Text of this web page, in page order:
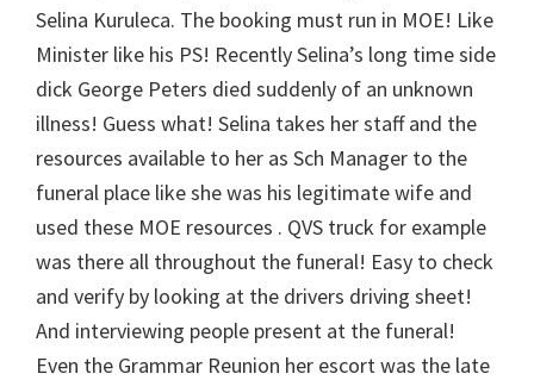
Selina Kuruleca. The booking must run in MOE! Like
Minister like his PS! Recently Selina’s long time side
dick George Peters died suddenly of an unknown
illness! Guess what! Selina takes her staff and the
resources available to her as Sch Manager to the
funeral place like she was his legitimate wife and
used these MOE resources . QVS truck for example
was there all throughout the funeral! Easy to check
and verify by looking at the drivers driving sheet!
And interviewing people present at the funeral!
Even the Grammar Reunion her escort was the late